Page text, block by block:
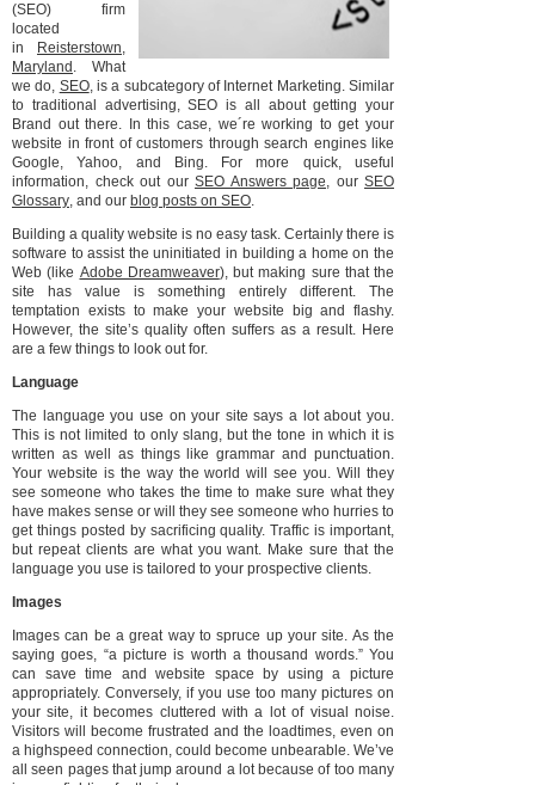
(SEO) firm
located
in
Reisterstown,
Maryland . What
we do, SEO, is a subcategory of Internet Marketing. Similar
to traditional advertising, SEO is all about getting your
Brand out there. In this case, we´re working to get your
website in front of customers through search engines like
Google, Yahoo, and Bing. For more quick, useful
information, check out our SEO Answers page, our SEO
Glossary, and our blog posts on SEO.
Building a quality website is no easy task. Certainly there is
software to assist the uninitiated in building a home on the
Web (like Adobe Dreamweaver), but making sure that the
site has value is something entirely different. The
temptation exists to make your website big and flashy.
However, the site’s quality often suffers as a result. Here
are a few things to look out for.
Language
The language you use on your site says a lot about you.
This is not limited to only slang, but the tone in which it is
written as well as things like grammar and punctuation.
Your website is the way the world will see you. Will they
see someone who takes the time to make sure what they
have makes sense or will they see someone who hurries to
get things posted by sacrificing quality. Traffic is important,
but repeat clients are what you want. Make sure that the
language you use is tailored to your prospective clients.
Images
Images can be a great way to spruce up your site. As the
saying goes, “a picture is worth a thousand words.” You
can save time and website space by using a picture
appropriately. Conversely, if you use too many pictures on
your site, it becomes cluttered with a lot of visual noise.
Visitors will become frustrated and the loadtimes, even on
a highspeed connection, could become unbearable. We’ve
all seen pages that jump around a lot because of too many